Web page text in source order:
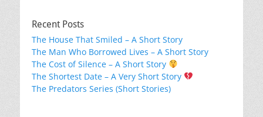
Recent Posts
The House That Smiled – A Short Story
The Man Who Borrowed Lives – A Short Story
The Cost of Silence – A Short Story
The Shortest Date – A Very Short Story
The Predators Series (Short Stories)